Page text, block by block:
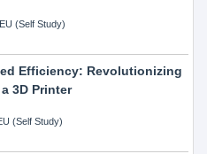
(Self Study)
Efficiency: Revolutionizing
3D Printer
(Self Study)